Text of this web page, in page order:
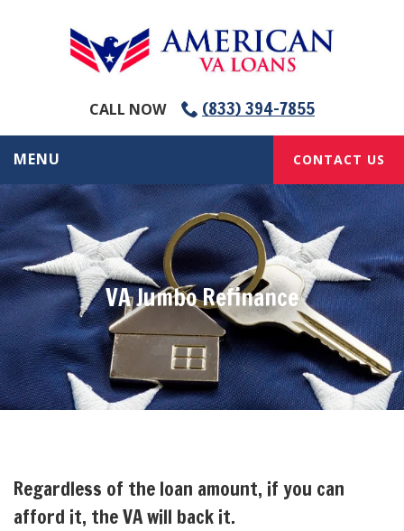
CALL NOW (833) 394-7855
MENU CONTACT US
VA Jumbo Refinance
Regardless of the loan amount, if you can
afford it, the VA will back it.